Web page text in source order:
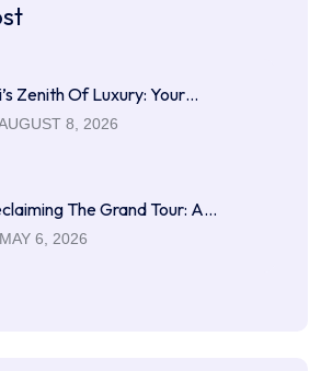
Zenith Of Luxury: Your…
8, 2026
The Grand Tour: A…
MAY 6, 2026